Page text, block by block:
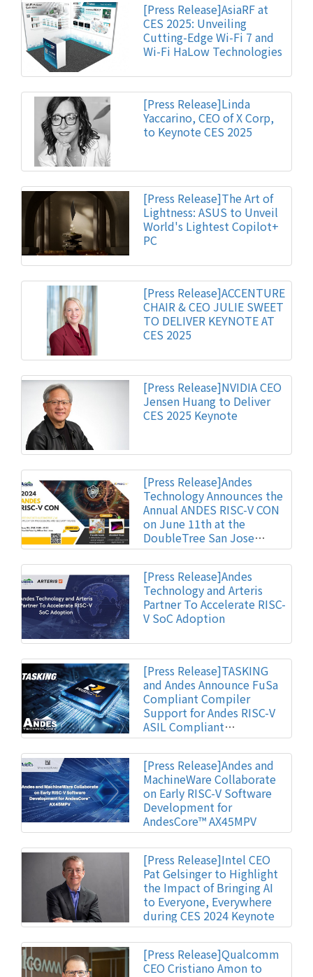
[Press Release]AsiaRF at
CES 2025: Unveiling
Cutting-Edge Wi-Fi 7 and
Wi-Fi HaLow Technologies
[Press Release]Linda
Yaccarino, CEO of X Corp,
to Keynote CES 2025
[Press Release]The Art of
Lightness: ASUS to Unveil
World's Lightest Copilot+
PC
[Press Release]ACCENTURE
CHAIR & CEO JULIE SWEET
TO DELIVER KEYNOTE AT
CES 2025
[Press Release]NVIDIA CEO
Jensen Huang to Deliver
CES 2025 Keynote
[Press Release]Andes
Technology Announces the
Annual ANDES RISC-V CON
on June 11th at the
DoubleTree San Jose
Hotel
[Press Release]Andes
Technology and Arteris
Partner To Accelerate RISC-
V SoC Adoption
[Press Release]TASKING
and Andes Announce FuSa
Compliant Compiler
Support for Andes RISC-V
ASIL Compliant
Automotive IP
[Press Release]Andes and
MachineWare Collaborate
on Early RISC-V Software
Development for
AndesCore™ AX45MPV
[Press Release]Intel CEO
Pat Gelsinger to Highlight
the Impact of Bringing AI
to Everyone, Everywhere
during CES 2024 Keynote
[Press Release]Qualcomm
CEO Cristiano Amon to